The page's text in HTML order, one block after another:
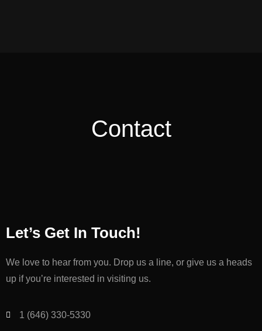
Contact
Let’s Get In Touch!
We love to hear from you. Drop us a line, or give us a heads
up if you’re interested in visiting us.
1 (646) 330-5330